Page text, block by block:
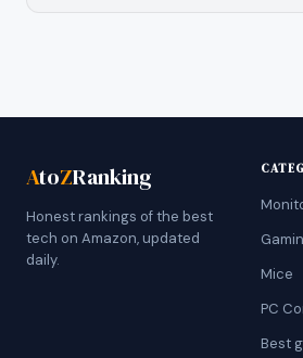
AtoZRanking
Honest rankings of the best
tech on Amazon, updated
daily.
Mice
PC
Best